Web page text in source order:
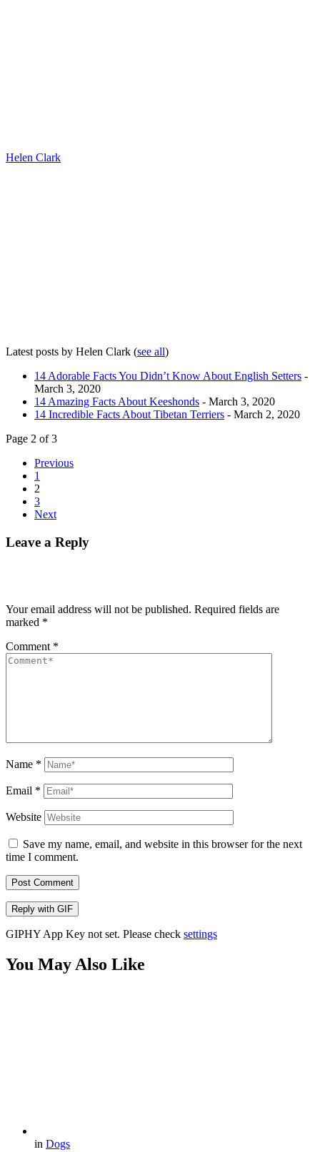
Helen Clark
Latest posts by Helen Clark (see all)
14 Adorable Facts You Didn’t Know About English Setters -
March 3, 2020
14 Amazing Facts About Keeshonds - March 3, 2020
14 Incredible Facts About Tibetan Terriers - March 2, 2020
Page 2 of 3
Previous
1
2
3
Next
Leave a Reply
Your email address will not be published. Required fields are
marked *
Comment *
Name *
Email *
Website
Save my name, email, and website in this browser for the next
time I comment.
Post Comment
Reply with GIF
GIPHY App Key not set. Please check settings
You May Also Like
in Dogs